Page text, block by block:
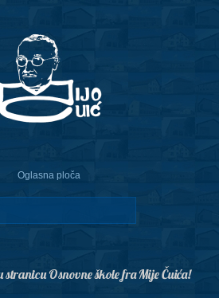
Oglasna ploča
stranicu Osnovne škole fra Mije Čuića!